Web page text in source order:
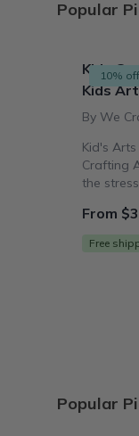
Popular
10%
Kids
Kids
By We
Kid's
Crafting
the
From
Free
Popular